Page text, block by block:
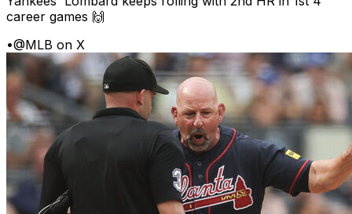
career games 🙌
•@MLB on X